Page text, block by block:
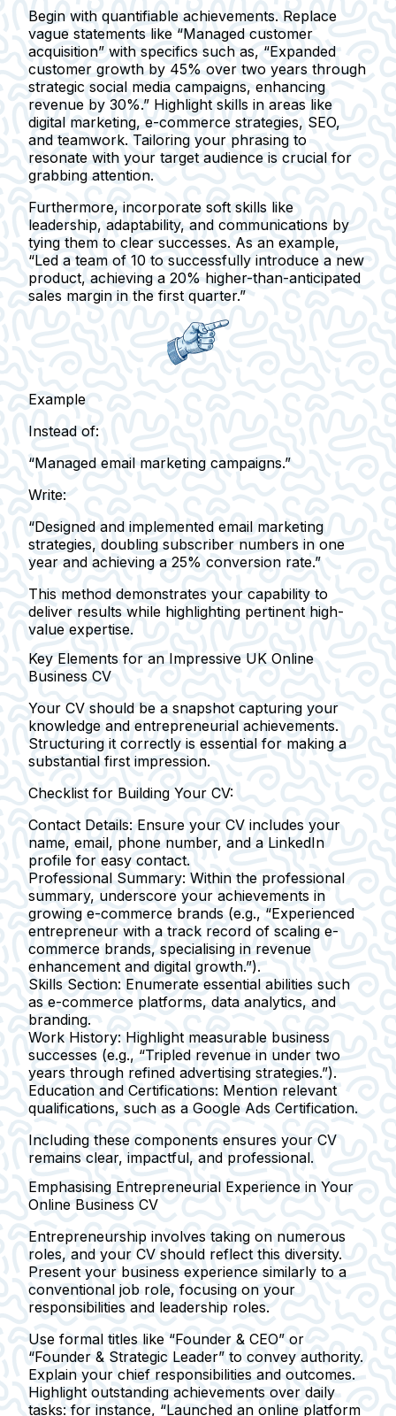
Begin with quantifiable achievements. Replace
vague statements like “Managed customer
acquisition” with specifics such as, “Expanded
customer growth by 45% over two years through
strategic social media campaigns, enhancing
revenue by 30%.” Highlight skills in areas like
digital marketing, e-commerce strategies, SEO,
and teamwork. Tailoring your phrasing to
resonate with your target audience is crucial for
grabbing attention.
Furthermore, incorporate soft skills like
leadership, adaptability, and communications by
tying them to clear successes. As an example,
“Led a team of 10 to successfully introduce a new
product, achieving a 20% higher-than-anticipated
sales margin in the first quarter.”
Example
Instead of:
“Managed email marketing campaigns.”
Write:
“Designed and implemented email marketing
strategies, doubling subscriber numbers in one
year and achieving a 25% conversion rate.”
This method demonstrates your capability to
deliver results while highlighting pertinent high-
value expertise.
Key Elements for an Impressive UK Online
Business CV
Your CV should be a snapshot capturing your
knowledge and entrepreneurial achievements.
Structuring it correctly is essential for making a
substantial first impression.
Checklist for Building Your CV:
Contact Details: Ensure your CV includes your
name, email, phone number, and a LinkedIn
profile for easy contact.
Professional Summary: Within the professional
summary, underscore your achievements in
growing e-commerce brands (e.g., “Experienced
entrepreneur with a track record of scaling e-
commerce brands, specialising in revenue
enhancement and digital growth.”).
Skills Section: Enumerate essential abilities such
as e-commerce platforms, data analytics, and
branding.
Work History: Highlight measurable business
successes (e.g., “Tripled revenue in under two
years through refined advertising strategies.”).
Education and Certifications: Mention relevant
qualifications, such as a Google Ads Certification.
Including these components ensures your CV
remains clear, impactful, and professional.
Emphasising Entrepreneurial Experience in Your
Online Business CV
Entrepreneurship involves taking on numerous
roles, and your CV should reflect this diversity.
Present your business experience similarly to a
conventional job role, focusing on your
responsibilities and leadership roles.
Use formal titles like “Founder & CEO” or
“Founder & Strategic Leader” to convey authority.
Explain your chief responsibilities and outcomes.
Highlight outstanding achievements over daily
tasks: for instance, “Launched an online platform